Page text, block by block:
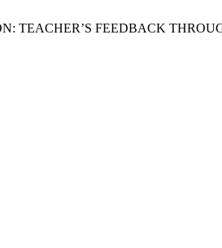
TEACHER’S FEEDBACK